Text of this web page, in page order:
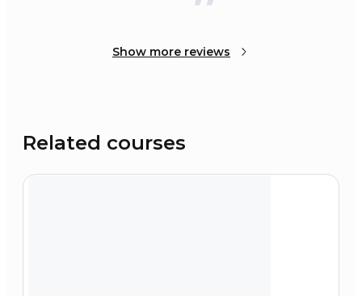
Show more reviews
Related courses